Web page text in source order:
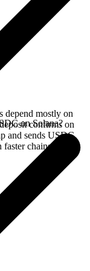
depend mostly on
confirms on
and sends USDC
chains.
on Solana?